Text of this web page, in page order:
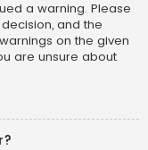
a warning. Please
and the
on the given
are unsure about